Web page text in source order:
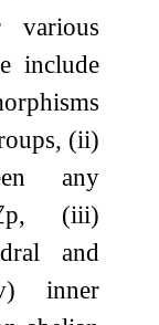
various
include
(ii)
any
p, (iii)
and
inner